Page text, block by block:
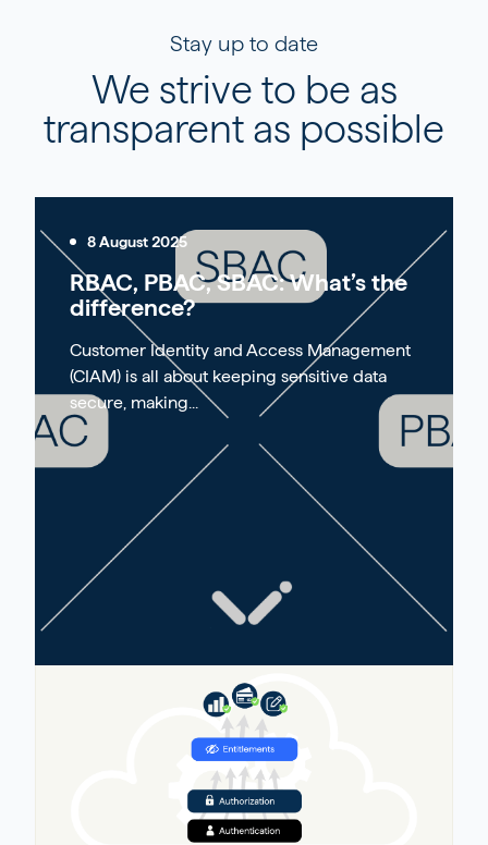
Stay up to date
We strive to be as
transparent as possible
8 August 2025
RBAC, PBAC, SBAC: What’s the
difference?
Customer Identity and Access Management
(CIAM) is all about keeping sensitive data
secure, making...